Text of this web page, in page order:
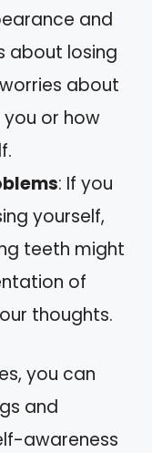
and
about losing
about
or how
: If you
yourself,
teeth might
of
thoughts.
you can
and
awareness